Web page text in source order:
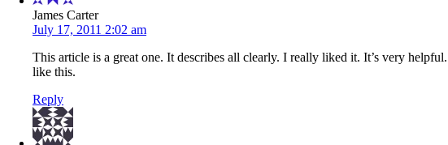
James Carter
July 17, 2011 2:02 am
This article is a great one. It describes all clearly. I really liked it. It’s very
like this.
Reply